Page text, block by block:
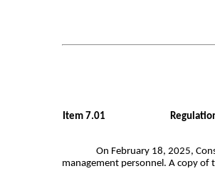
Item 7.01
On February 18, 2025,
management personnel. A copy of